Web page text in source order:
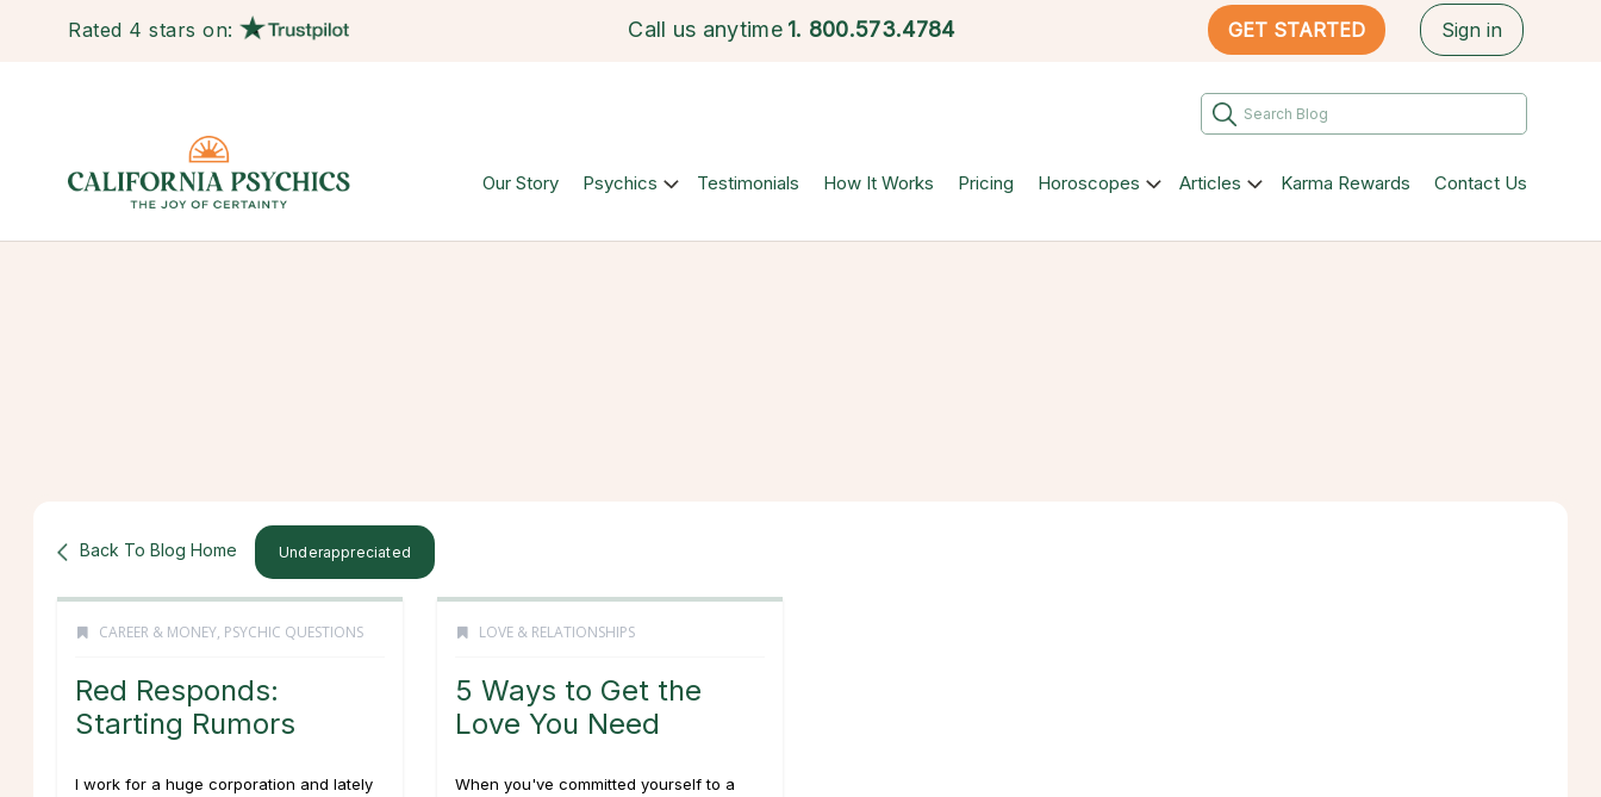
Rated 4 stars on: Call us anytime 1. 800.573.4784 GET STARTED Sign in
Our Story Psychics Testimonials How It Works Pricing Horoscopes Articles Karma Rewards Contact Us
Back To Blog Home Underappreciated
CAREER & MONEY, PSYCHIC QUESTIONS
Red Responds:
Starting Rumors
I work for a huge corporation and lately
LOVE & RELATIONSHIPS
5 Ways to Get the
Love You Need
When you've committed yourself to a